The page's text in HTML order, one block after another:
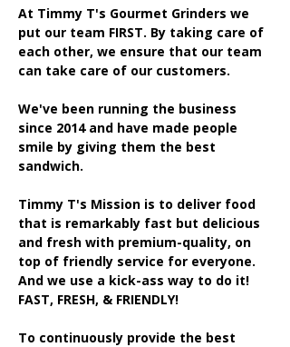
At Timmy T's Gourmet Grinders we
put our team FIRST. By taking care of
each other, we ensure that our team
can take care of our customers.
We've been running the business
since 2014 and have made people
smile by giving them the best
sandwich.
Timmy T's Mission is to deliver food
that is remarkably fast but delicious
and fresh with premium-quality, on
top of friendly service for everyone.
And we use a kick-ass way to do it!
FAST, FRESH, & FRIENDLY!
To continuously provide the best